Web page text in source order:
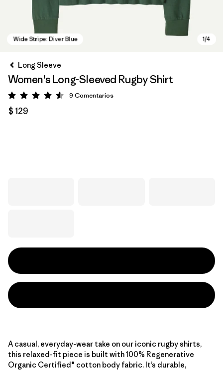
Long Sleeve
Women's Long-Sleeved Rugby Shirt
Valoración: 4.6 / 5
9 Comentarios
$ 129
A casual, everyday-wear take on our iconic rugby shirts,
this relaxed-fit piece is built with 100% Regenerative
Organic Certified® cotton body fabric. It’s durable,